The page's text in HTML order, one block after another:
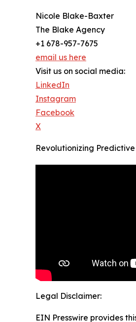
Nicole Blake-Baxter
The Blake Agency
+1 678-957-7675
email us here
Visit us on social media:
LinkedIn
Instagram
Facebook
X
Revolutionizing
Legal Disclaimer:
EIN Presswire provides